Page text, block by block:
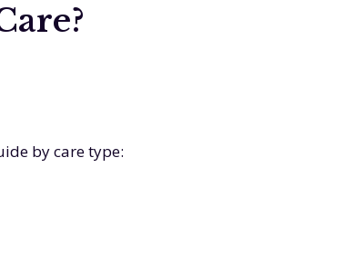
by care type: